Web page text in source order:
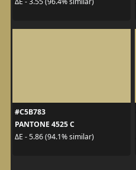
#C5B783
PANTONE 4525 C
ΔE - 5.86 (94.1% similar)